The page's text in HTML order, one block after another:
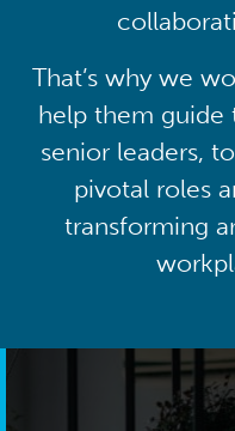
That’s why we
help them guide
senior leaders,
pivotal roles
transforming